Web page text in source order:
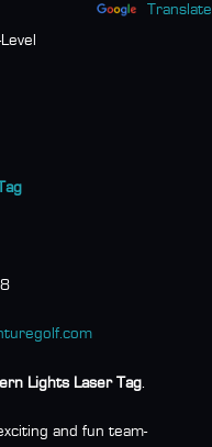
Translate
Lights Laser Tag.
and fun team-